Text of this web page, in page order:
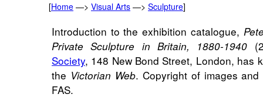
[Home —> Visual Arts —> Sculpture]
Introduction to the exhibition catalogue,
Private Sculpture in Britain, 1880-1940
Society, 148 New Bond Street, London, has
the Victorian Web. Copyright of images
FAS.